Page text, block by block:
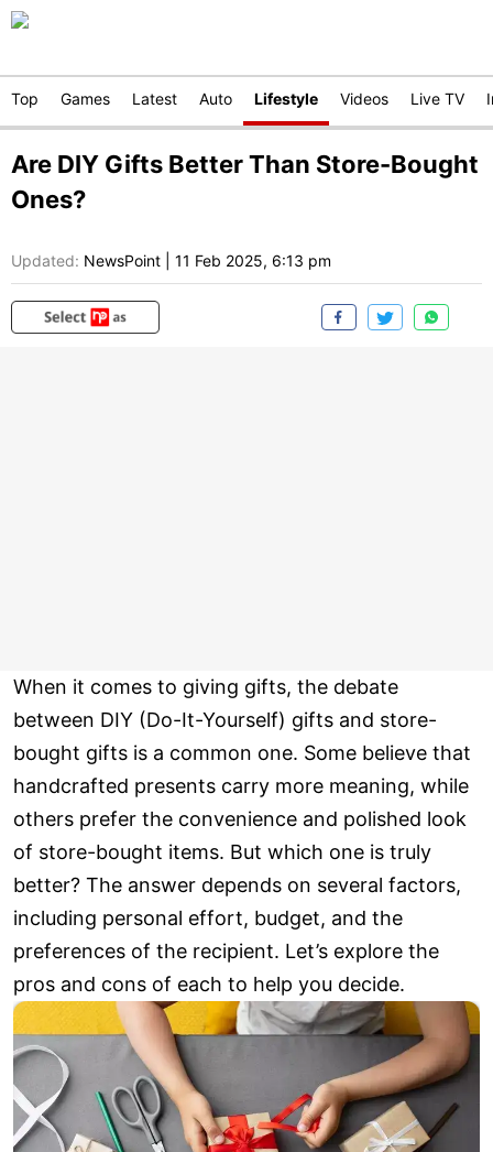
Top Games Latest Auto Lifestyle Videos Live TV
Are DIY Gifts Better Than Store-Bought
Ones?
Updated: NewsPoint 11 Feb 2025, 6:13 pm
When it comes to giving gifts, the debate
between DIY (Do-It-Yourself) gifts and store-
bought gifts is a common one. Some believe that
handcrafted presents carry more meaning, while
others prefer the convenience and polished look
of store-bought items. But which one is truly
better? The answer depends on several factors,
including personal effort, budget, and the
preferences of the recipient. Let’s explore the
pros and cons of each to help you decide.